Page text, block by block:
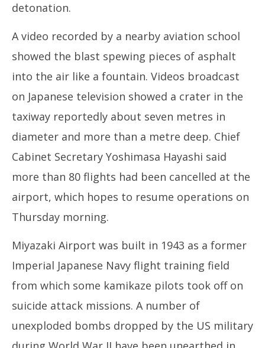
detonation.
A video recorded by a nearby aviation school
showed the blast spewing pieces of asphalt
into the air like a fountain. Videos broadcast
on Japanese television showed a crater in the
taxiway reportedly about seven metres in
diameter and more than a metre deep. Chief
Cabinet Secretary Yoshimasa Hayashi said
more than 80 flights had been cancelled at the
airport, which hopes to resume operations on
Thursday morning.
Miyazaki Airport was built in 1943 as a former
Imperial Japanese Navy flight training field
from which some kamikaze pilots took off on
suicide attack missions. A number of
unexploded bombs dropped by the US military